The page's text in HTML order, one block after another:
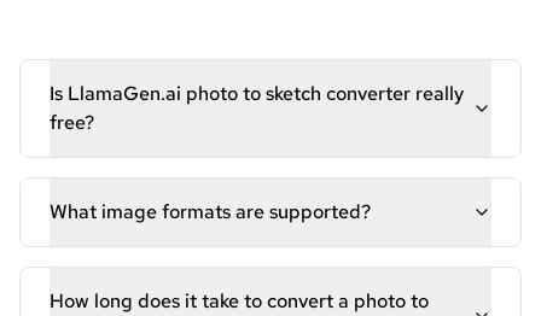
Is LlamaGen.ai photo to sketch converter really
free?
What image formats are supported?
How long does it take to convert a photo to